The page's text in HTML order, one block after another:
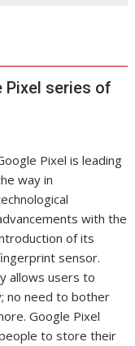
Pixel series of
Pixel is leading
way in
with the
of its
sensor.
allows users to
no need to bother
Google Pixel
to store their